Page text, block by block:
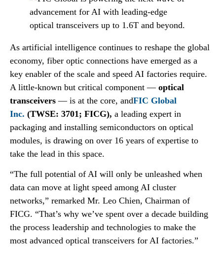
As artificial intelligence continues to reshape the global
economy, fiber optic connections have emerged as a
key enabler of the scale and speed AI factories require.
A little-known but critical component — optical
transceivers— is at the core, andFIC Global
Inc. (TWSE: 3701; FICG), a leading expert in
packaging and installing semiconductors on optical
modules, is drawing on over 16 years of expertise to
take the lead in this space.
“The full potential of AI will only be unleashed when
data can move at light speed among AI cluster
networks,” remarked Mr. Leo Chien, Chairman of
FICG. “That’s why we’ve spent over a decade building
the process leadership and technologies to make the
most advanced optical transceivers for AI factories.”